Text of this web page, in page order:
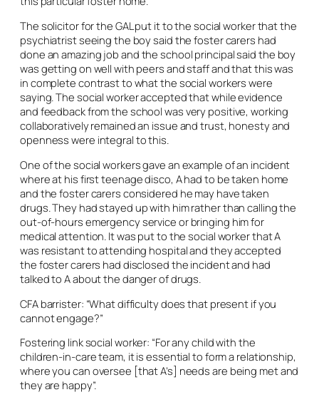
The solicitor for the GAL put it to the social worker that the
psychiatrist seeing the boy said the foster carers had
done an amazing job and the school principal said the boy
was getting on well with peers and staff and that this was
in complete contrast to what the social workers were
saying. The social worker accepted that while evidence
and feedback from the school was very positive, working
collaboratively remained an issue and trust, honesty and
openness were integral to this.
One of the social workers gave an example of an incident
where at his first teenage disco, A had to be taken home
and the foster carers considered he may have taken
drugs. They had stayed up with him rather than calling the
out-of-hours emergency service or bringing him for
medical attention. It was put to the social worker that A
was resistant to attending hospital and they accepted
the foster carers had disclosed the incident and had
talked to A about the danger of drugs.
CFA barrister: “What difficulty does that present if you
cannot engage?”
Fostering link social worker: “For any child with the
children-in-care team, it is essential to form a relationship,
where you can oversee [that A’s] needs are being met and
they are happy”.